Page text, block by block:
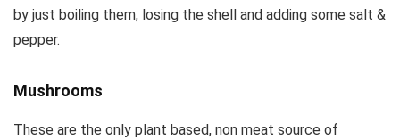
by just boiling them, losing the shell and adding some salt &
pepper.
Mushrooms
These are the only plant based, non meat source of